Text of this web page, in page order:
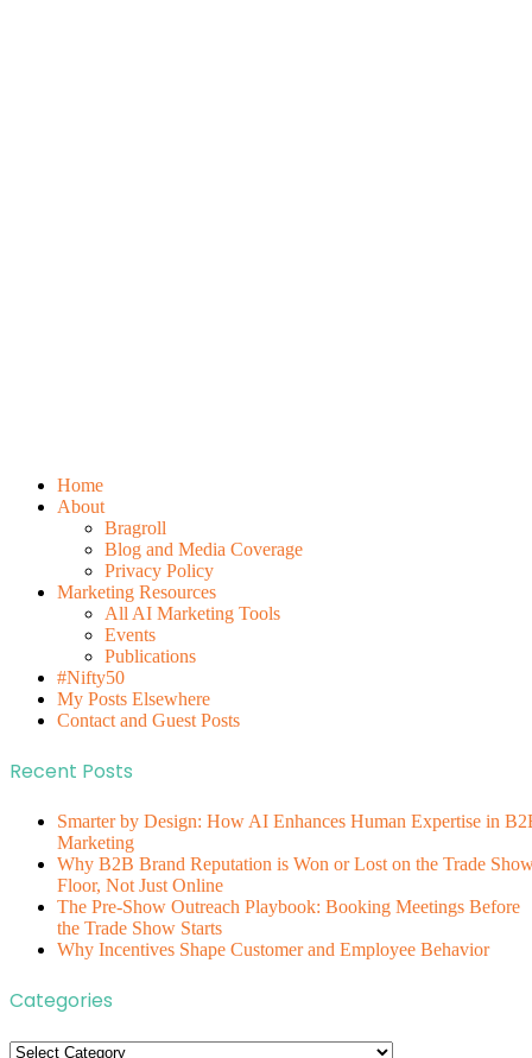
Home
About
Bragroll
Blog and Media Coverage
Privacy Policy
Marketing Resources
All AI Marketing Tools
Events
Publications
#Nifty50
My Posts Elsewhere
Contact and Guest Posts
Recent Posts
Smarter by Design: How AI Enhances Human Expertise in
Marketing
Why B2B Brand Reputation is Won or Lost on the Trade
Floor, Not Just Online
The Pre-Show Outreach Playbook: Booking Meetings Before
the Trade Show Starts
Why Incentives Shape Customer and Employee Behavior
Categories
Categories